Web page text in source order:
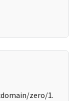
zero/1.